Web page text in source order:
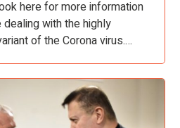
here for more information
with the highly
of the Corona virus.…